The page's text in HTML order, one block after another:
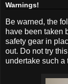
Warnings!
Be warned, the
have been taken
safety gear in
out. Do not try
undertake such a